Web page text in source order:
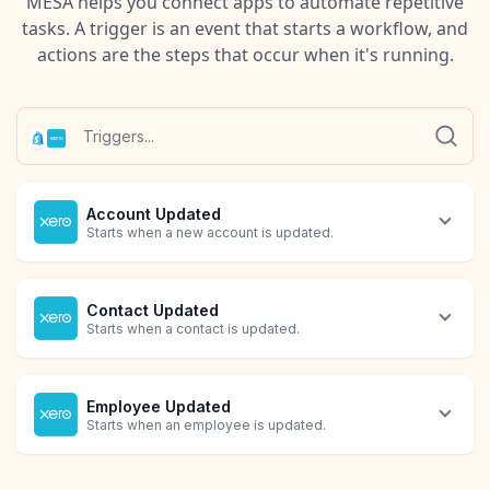
tasks. A trigger is an event that starts a workflow, and
actions are the steps that occur when it's running.
Account Updated
Starts when a new account is updated.
Contact Updated
Starts when a contact is updated.
Employee Updated
Starts when an employee is updated.